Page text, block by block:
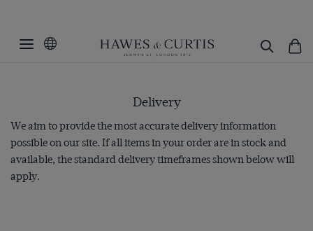
Delivery
We aim to provide the most accurate delivery information
possible on our site. If all items in your order are in stock and
available, the standard delivery timeframes shown below will
apply.